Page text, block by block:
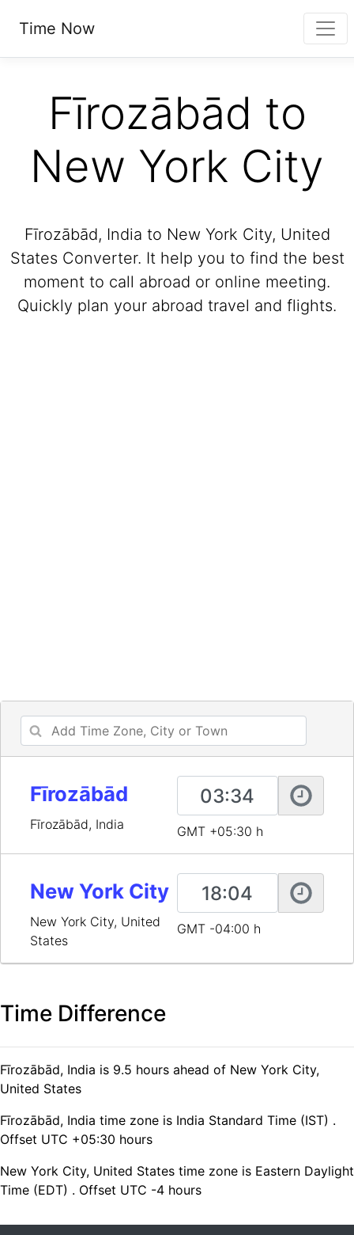
Time Now
Fīrozābād to
New York City
Fīrozābād, India to New York City, United
States Converter. It help you to find the best
moment to call abroad or online meeting.
Quickly plan your abroad travel and flights.
Fīrozābād
Fīrozābād, India GMT +05:30 h
New York City
New York City, United
States
GMT -04:00 h
Time Difference
Fīrozābād, India is 9.5 hours ahead of New York City,
United States
Fīrozābād, India time zone is India Standard Time (IST) .
Offset UTC +05:30 hours
New York City, United States time zone is Eastern Daylight
Time (EDT) . Offset UTC -4 hours